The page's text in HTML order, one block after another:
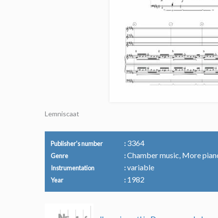
Lemniscaat
Publisher's number 3364
Genre Chamber music, More
Instrumentation variable
Year 1982